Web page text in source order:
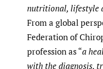
nutritional, lifestyle
From a global
Federation of
profession as “a
with the diagnosis,